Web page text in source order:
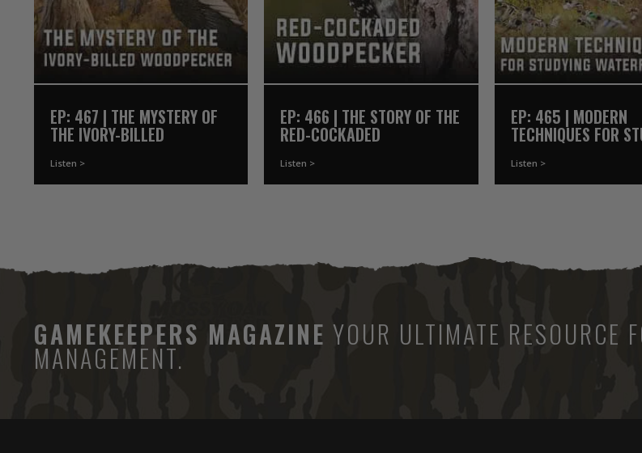
EP: 467 | THE MYSTERY OF
THE IVORY-BILLED
Listen >
EP: 466 | THE STORY OF THE
RED-COCKADED
Listen >
EP: 465 | MODERN
TECHNIQUES FOR
Listen >
GAMEKEEPERS MAGAZINE YOUR ULTIMATE RESOURCE
MANAGEMENT.